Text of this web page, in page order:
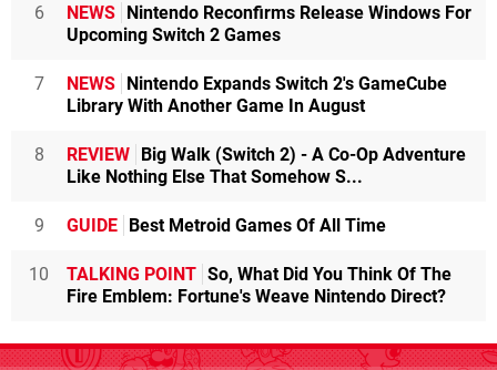
6 NEWS Nintendo Reconfirms Release Windows For
Upcoming Switch 2 Games
7 NEWS Nintendo Expands Switch 2's GameCube
Library With Another Game In August
8 REVIEW Big Walk (Switch 2) - A Co-Op Adventure
Like Nothing Else That Somehow S...
9 GUIDE Best Metroid Games Of All Time
10 TALKING POINT So, What Did You Think Of The
Fire Emblem: Fortune's Weave Nintendo Direct?